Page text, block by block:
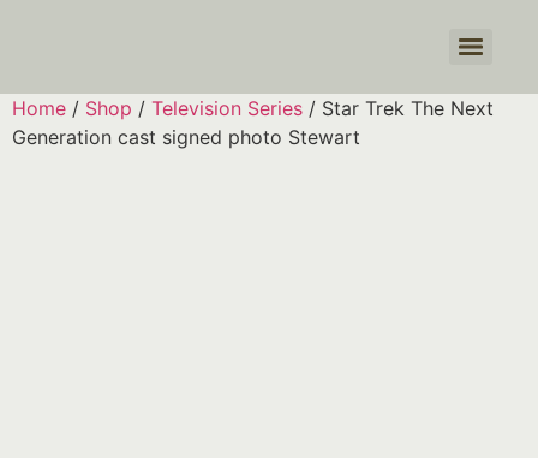
Home / Shop / Television Series / Star Trek The Next
Generation cast signed photo Stewart